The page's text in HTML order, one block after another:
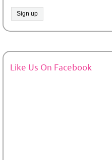
Like Us On Facebook